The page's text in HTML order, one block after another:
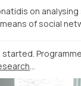
on
of social
started.